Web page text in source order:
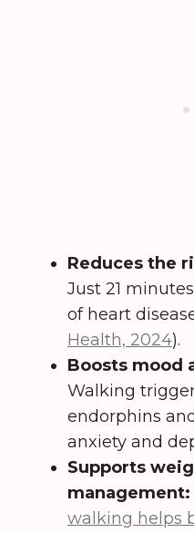
Reduces the
Just 21
of heart
Health, 2024).
Boosts mood
Walking
endorphins
anxiety and
Supports
management:
walking helps